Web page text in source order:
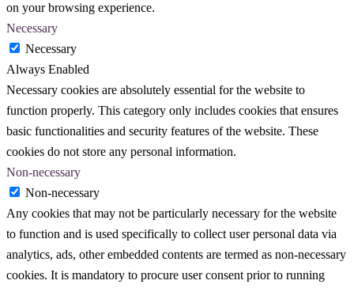
on your browsing experience.
Necessary
Necessary
Always Enabled
Necessary cookies are absolutely essential for the website to
function properly. This category only includes cookies that ensures
basic functionalities and security features of the website. These
cookies do not store any personal information.
Non-necessary
Non-necessary
Any cookies that may not be particularly necessary for the website
to function and is used specifically to collect user personal data via
analytics, ads, other embedded contents are termed as non-necessary
cookies. It is mandatory to procure user consent prior to running